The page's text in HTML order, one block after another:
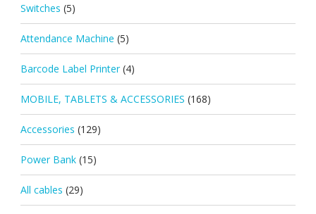
Switches (5)
Attendance Machine (5)
Barcode Label Printer (4)
MOBILE, TABLETS & ACCESSORIES (168)
Accessories (129)
Power Bank (15)
All cables (29)